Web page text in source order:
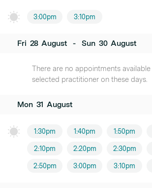
3:00pm 3:10pm
Fri 28 August - Sun 30 August
There are no appointments
selected practitioner on these days.
Mon 31 August
1:30pm 1:40pm 1:50pm
2:10pm 2:20pm 2:30pm
2:50pm 3:00pm 3:10pm